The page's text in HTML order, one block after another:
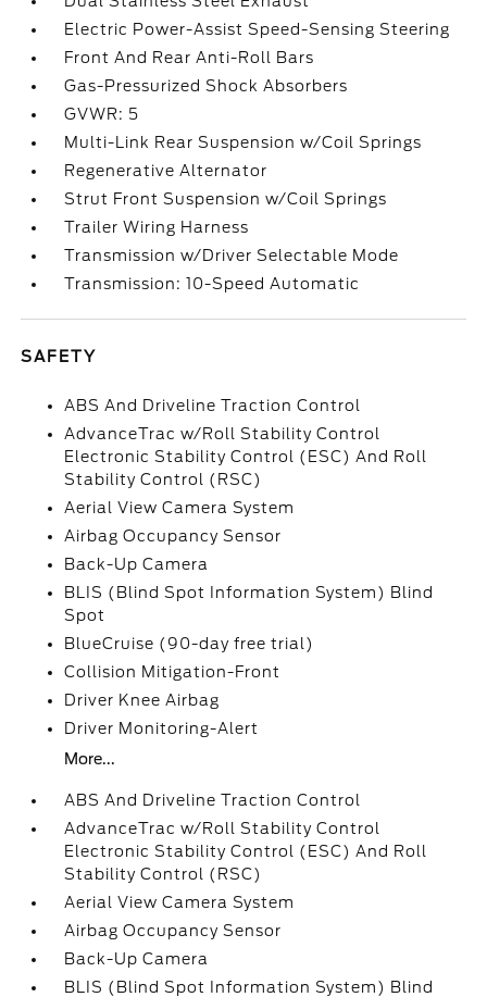
Electric Power-Assist Speed-Sensing Steering
Front And Rear Anti-Roll Bars
Gas-Pressurized Shock Absorbers
GVWR: 5
Multi-Link Rear Suspension w/Coil Springs
Regenerative Alternator
Strut Front Suspension w/Coil Springs
Trailer Wiring Harness
Transmission w/Driver Selectable Mode
Transmission: 10-Speed Automatic
SAFETY
ABS And Driveline Traction Control
AdvanceTrac w/Roll Stability Control
Electronic Stability Control (ESC) And Roll
Stability Control (RSC)
Aerial View Camera System
Airbag Occupancy Sensor
Back-Up Camera
BLIS (Blind Spot Information System) Blind
Spot
BlueCruise (90-day free trial)
Collision Mitigation-Front
Driver Knee Airbag
Driver Monitoring-Alert
More...
ABS And Driveline Traction Control
AdvanceTrac w/Roll Stability Control
Electronic Stability Control (ESC) And Roll
Stability Control (RSC)
Aerial View Camera System
Airbag Occupancy Sensor
Back-Up Camera
BLIS (Blind Spot Information System) Blind